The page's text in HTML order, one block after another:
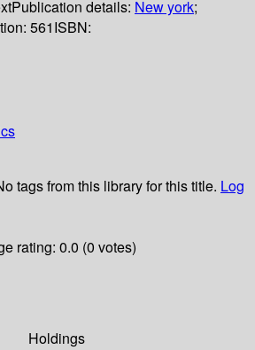
Publication details: New york;
561ISBN:
tags from this library for this title. Log
rating: 0.0 (0 votes)
Holdings